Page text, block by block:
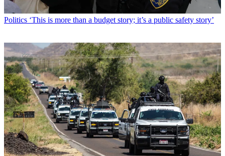
Politics ‘This is more than a budget story; it’s a public safety story’